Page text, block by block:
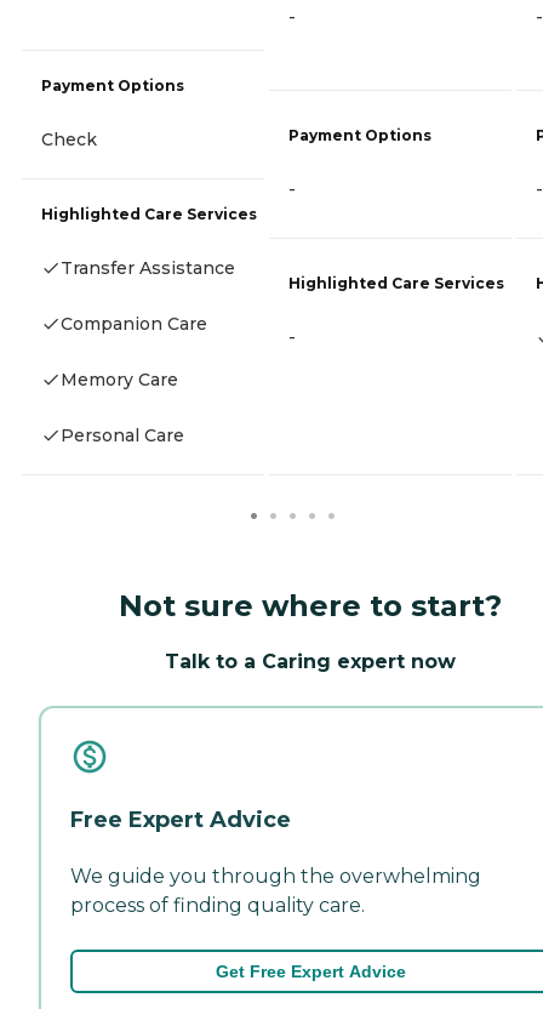
Payment Options
Check
Highlighted Care Services
Transfer Assistance
Companion Care
Memory Care
Personal Care
-
Payment Options
-
Highlighted Care Services
-
-
-
Not sure where to start?
Talk to a Caring expert now
Free Expert Advice
We guide you through the overwhelming
process of finding quality care.
Get Free Expert Advice